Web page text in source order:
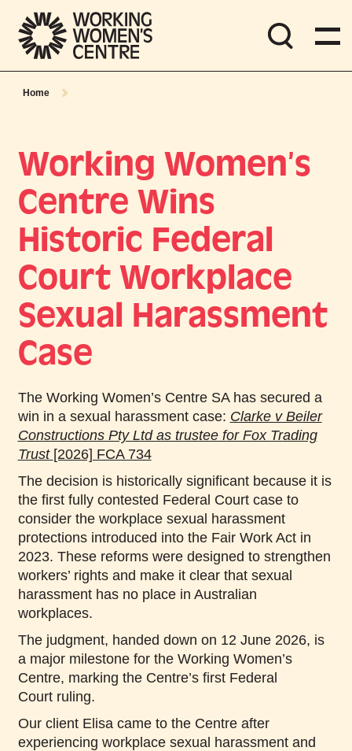
Home
Working Women’s
Centre Wins
Historic Federal
Court Workplace
Sexual Harassment
Case
The Working Women’s Centre SA has secured a
win in a sexual harassment case: Clarke v Beiler
Constructions Pty Ltd as trustee for Fox Trading
Trust [2026] FCA 734
The decision is historically significant because it is
the first fully contested Federal Court case to
consider the workplace sexual harassment
protections introduced into the Fair Work Act in
2023. These reforms were designed to strengthen
workers’ rights and make it clear that sexual
harassment has no place in Australian
workplaces.
The judgment, handed down on 12 June 2026, is
a major milestone for the Working Women’s
Centre, marking the Centre’s first Federal
Court ruling.
Our client Elisa came to the Centre after
experiencing workplace sexual harassment and